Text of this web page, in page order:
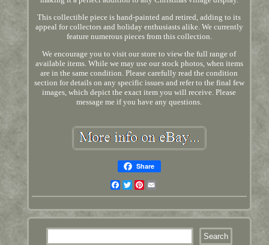
This collectible piece is hand-painted and retired, adding to its
appeal for collectors and holiday enthusiasts alike. We currently
feature numerous pieces from this collection.
We encourage you to visit our store to view the full range of
available items. While we may use our stock photos, when items
are in the same condition. Please carefully read the condition
section for details on any specific issues and refer to the final few
images, which depict the exact item you will receive. Please
message me if you have any questions.
Share
Facebook
TwitterPinterest